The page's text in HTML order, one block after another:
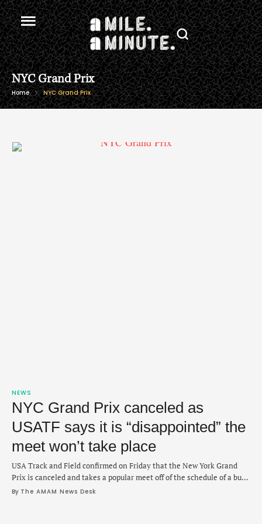
NYC Grand Prix
Home NYC Grand Prix
NEWS
NYC Grand Prix canceled as
USATF says it is “disappointed” the
meet won’t take place
USA Track and Field confirmed on Friday that the New York Grand
Prix is canceled and takes a popular meet off of the schedule of a busy
outdoor season. The event was originally planned for June 21 and
By The AMAM News Desk